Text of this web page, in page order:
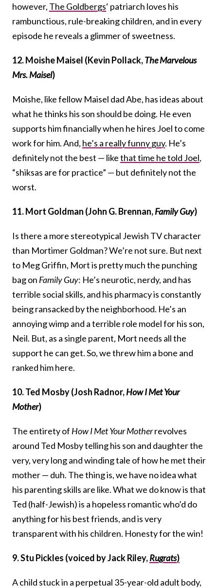
however, The Goldbergs‘ patriarch loves his
rambunctious, rule-breaking children, and in every
episode he reveals a glimmer of sweetness.
12. Moishe Maisel (Kevin Pollack,The Marvelous
Mrs. Maisel)
Moishe, like fellow Maisel dad Abe, has ideas about
what he thinks his son should be doing. He even
supports him financially when he hires Joel to come
work for him. And, he’s a really funny guy. He’s
definitely not the best — likethat time he told Joel,
“shiksas are for practice” — but definitely not the
worst.
11. Mort Goldman (John G. Brennan,Family Guy)
Is there a more stereotypical Jewish TV character
than Mortimer Goldman? We’re not sure. But next
to Meg Griffin, Mort is pretty much the punching
bag on Family Guy: He’s neurotic, nerdy, and has
terrible social skills, and his pharmacy is constantly
being ransacked by the neighborhood. He’s an
annoying wimp and a terrible role model for his son,
Neil. But, as a single parent, Mort needs all the
support he can get. So, we threw him a bone and
ranked him here.
10. Ted Mosby (Josh Radnor,How I Met Your
Mother)
The entirety of How I Met Your Motherrevolves
around Ted Mosby telling his son and daughter the
very, very long and winding tale of how he met their
mother — duh. The thing is, we have no idea what
his parenting skills are like. What we do know is that
Ted (half-Jewish) is a hopeless romantic who’d do
anything for his best friends, and is very
transparent with his children. Honesty for the win!
9. Stu Pickles (voiced by Jack Riley,Rugrats)
A child stuck in a perpetual 35-year-old adult body,